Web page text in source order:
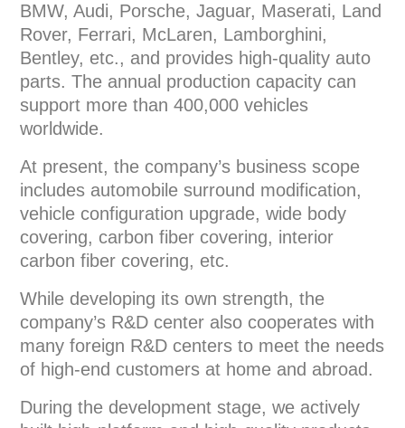
BMW, Audi, Porsche, Jaguar, Maserati, Land
Rover, Ferrari, McLaren, Lamborghini,
Bentley, etc., and provides high-quality auto
parts. The annual production capacity can
support more than 400,000 vehicles
worldwide.
At present, the company’s business scope
includes automobile surround modification,
vehicle configuration upgrade, wide body
covering, carbon fiber covering, interior
carbon fiber covering, etc.
While developing its own strength, the
company’s R&D center also cooperates with
many foreign R&D centers to meet the needs
of high-end customers at home and abroad.
During the development stage, we actively